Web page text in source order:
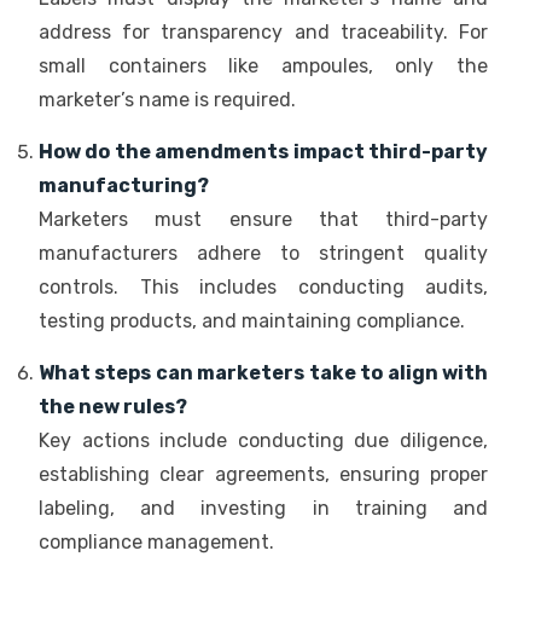
address for transparency and traceability. For
small containers like ampoules, only the
marketer’s name is required.
How do the amendments impact third-party
manufacturing?
Marketers must ensure that third-party
manufacturers adhere to stringent quality
controls. This includes conducting audits,
testing products, and maintaining compliance.
What steps can marketers take to align with
the new rules?
Key actions include conducting due diligence,
establishing clear agreements, ensuring proper
labeling, and investing in training and
compliance management.